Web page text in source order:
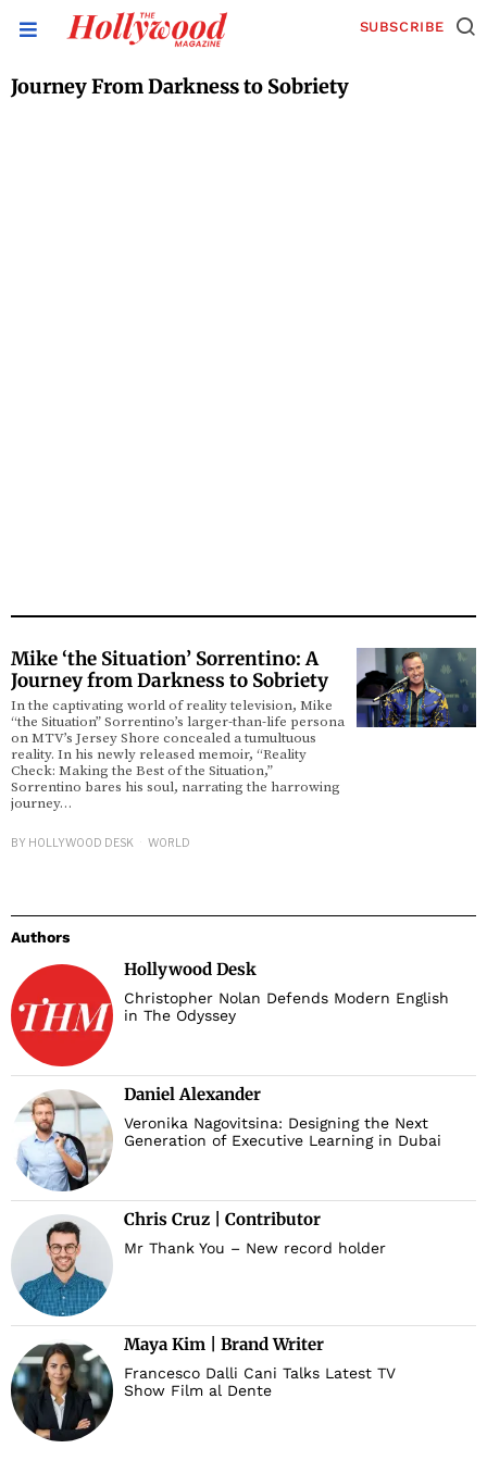
SUBSCRIBE
Journey From Darkness to Sobriety
Mike ‘the Situation’ Sorrentino: A
Journey from Darkness to Sobriety
In the captivating world of reality television, Mike
“the Situation” Sorrentino’s larger-than-life persona
on MTV’s Jersey Shore concealed a tumultuous
reality. In his newly released memoir, “Reality
Check: Making the Best of the Situation,”
Sorrentino bares his soul, narrating the harrowing
journey…
BY HOLLYWOOD DESK WORLD
Authors
Hollywood Desk
Christopher Nolan Defends Modern English
in The Odyssey
Daniel Alexander
Veronika Nagovitsina: Designing the Next
Generation of Executive Learning in Dubai
Chris Cruz | Contributor
Mr Thank You – New record holder
Maya Kim | Brand Writer
Francesco Dalli Cani Talks Latest TV
Show Film al Dente